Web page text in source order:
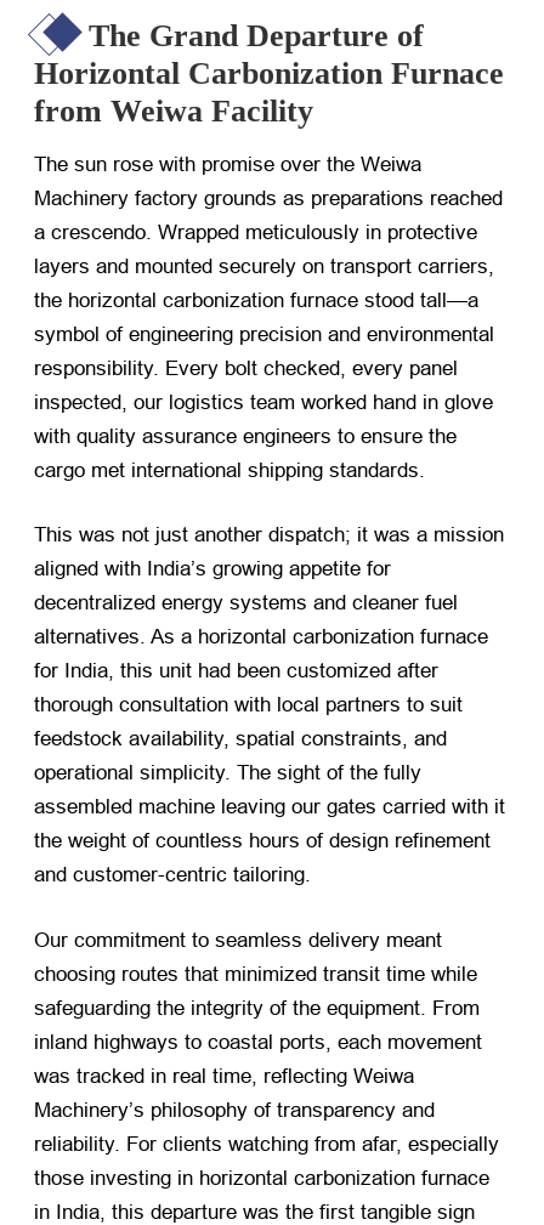
The Grand Departure of
Horizontal Carbonization Furnace
from Weiwa Facility
The sun rose with promise over the Weiwa
Machinery factory grounds as preparations reached
a crescendo. Wrapped meticulously in protective
layers and mounted securely on transport carriers,
the horizontal carbonization furnace stood tall—a
symbol of engineering precision and environmental
responsibility. Every bolt checked, every panel
inspected, our logistics team worked hand in glove
with quality assurance engineers to ensure the
cargo met international shipping standards.
This was not just another dispatch; it was a mission
aligned with India’s growing appetite for
decentralized energy systems and cleaner fuel
alternatives. As a horizontal carbonization furnace
for India, this unit had been customized after
thorough consultation with local partners to suit
feedstock availability, spatial constraints, and
operational simplicity. The sight of the fully
assembled machine leaving our gates carried with it
the weight of countless hours of design refinement
and customer-centric tailoring.
Our commitment to seamless delivery meant
choosing routes that minimized transit time while
safeguarding the integrity of the equipment. From
inland highways to coastal ports, each movement
was tracked in real time, reflecting Weiwa
Machinery’s philosophy of transparency and
reliability. For clients watching from afar, especially
those investing in horizontal carbonization furnace
in India, this departure was the first tangible sign